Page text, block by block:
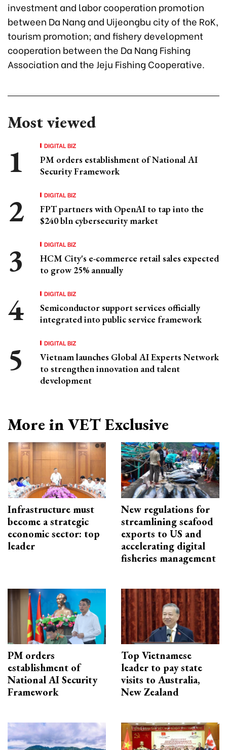
investment and labor cooperation promotion
between Da Nang and Uijeongbu city of the RoK,
tourism promotion; and fishery development
cooperation between the Da Nang Fishing
Association and the Jeju Fishing Cooperative.
Most viewed
DIGITAL BIZ
PM orders establishment of National AI
Security Framework
DIGITAL BIZ
FPT partners with OpenAI to tap into the
$240 bln cybersecurity market
DIGITAL BIZ
HCM City's e-commerce retail sales expected
to grow 25% annually
DIGITAL BIZ
Semiconductor support services officially
integrated into public service framework
DIGITAL BIZ
Vietnam launches Global AI Experts Network
to strengthen innovation and talent
development
More in VET Exclusive
Infrastructure must
become a strategic
economic sector: top
leader
New regulations for
streamlining seafood
exports to US and
accelerating digital
fisheries management
PM orders
establishment of
National AI Security
Framework
Top Vietnamese
leader to pay state
visits to Australia,
New Zealand